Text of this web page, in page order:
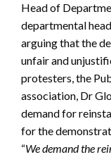
Head of
departmental
arguing that the
unfair and
protesters, the
association, Dr
demand for
for the
“We demand the